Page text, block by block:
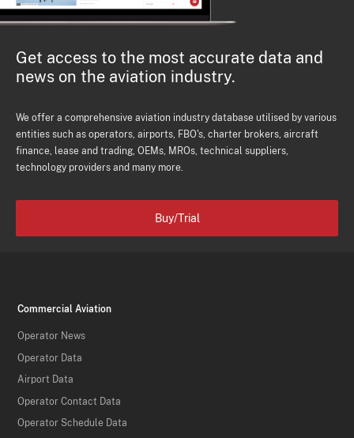
Get access to the most accurate data and
news on the aviation industry.
We offer a comprehensive aviation industry database utilised by various
entities such as operators, airports, FBO's, charter brokers, aircraft
finance, lease and trading, OEMs, MROs, technical suppliers,
technology providers and many more.
Buy/Trial
Commercial Aviation
Operator News
Operator Data
Airport Data
Operator Contact Data
Operator Schedule Data